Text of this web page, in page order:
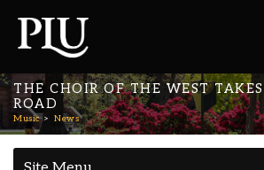
THE CHOIR OF THE WEST
ROAD
Music News